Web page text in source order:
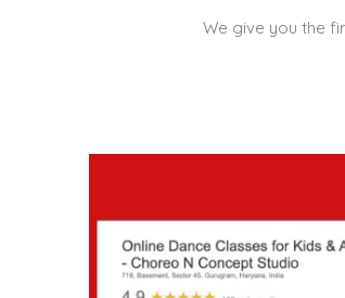
We give you the